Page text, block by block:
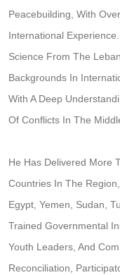
Peacebuilding, With
International
Science From The
Backgrounds In
With A Deep
Of Conflicts In The
He Has Delivered More
Countries In The
Egypt, Yemen, Sudan,
Trained Governmental
Youth Leaders, And
Reconciliation,